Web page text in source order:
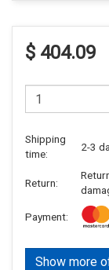
$ 404.09
Shipping
time:
2-3
Return:
Payment:
Show more